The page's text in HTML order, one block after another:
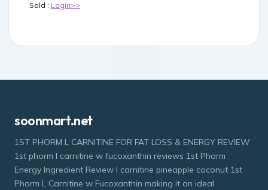
Sold : Login>>
soonmart.net
1ST PHORM L CARNITINE FOR FAT LOSS & ENERGY REVIEW
1st phorm l carnitine w fucoxanthin reviews 1st Phorm
Energy Ingredient Review l carnitine pineapple coconut 1st
Phorm L Carnitine w Fucoxanthin making it an ideal